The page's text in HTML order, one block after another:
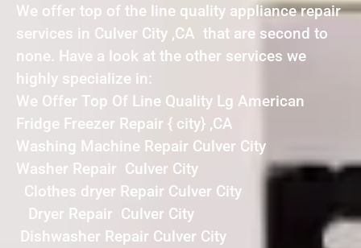
We offer top of the line quality appliance repair
services in Culver City ,CA that are second to
none. Have a look at the other services we
highly specialize in:
We Offer Top Of Line Quality Lg American
Fridge Freezer Repair { city} ,CA
Washing Machine Repair Culver City
Washer Repair Culver City
Clothes dryer Repair Culver City
Dryer Repair Culver City
Dishwasher Repair Culver City